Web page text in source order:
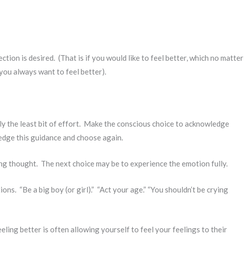
is desired. (That is if you would like to feel better, which no matter
always want to feel better).
the least bit of effort. Make the conscious choice to acknowledge
this guidance and choose again.
thought. The next choice may be to experience the emotion fully.
“Be a big boy (or girl).” “Act your age.” “You shouldn’t be crying
better is often allowing yourself to feel your feelings to their